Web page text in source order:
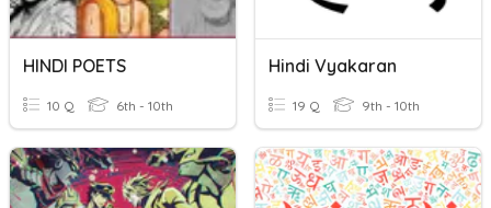
HINDI POETS
10 Q 6th - 10th
Hindi Vyakaran
19 Q 9th - 10th